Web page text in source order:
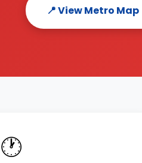
📍 View Metro Map
🕐